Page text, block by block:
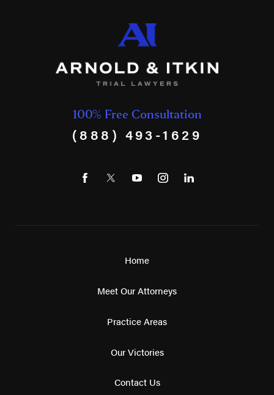
100% Free Consultation
(888) 493-1629
Home
Meet Our Attorneys
Practice Areas
Our Victories
Contact Us